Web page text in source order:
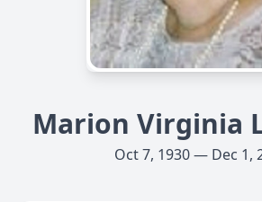
Marion Virginia
Oct 7, 1930 — Dec 1,